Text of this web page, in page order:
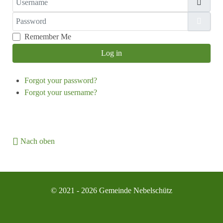
Password
Remember Me
Log in
Forgot your password?
Forgot your username?
Nach oben
© 2021 - 2026 Gemeinde Nebelschütz